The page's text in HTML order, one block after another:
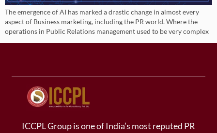
The emergence of AI has marked a drastic change in almost every
aspect of Business marketing, including the PR world. Where the
operations in Public Relations management used to be very complex
ICCPL Group is one of India’s most reputed PR